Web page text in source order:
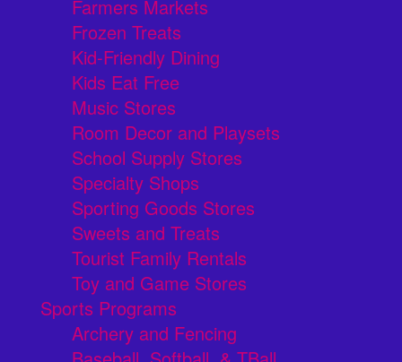
Farmers Markets
Frozen Treats
Kid-Friendly Dining
Kids Eat Free
Music Stores
Room Decor and Playsets
School Supply Stores
Specialty Shops
Sporting Goods Stores
Sweets and Treats
Tourist Family Rentals
Toy and Game Stores
Sports Programs
Archery and Fencing